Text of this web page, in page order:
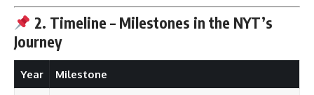
2. Timeline – Milestones in the NYT’s
Journey
Year Milestone